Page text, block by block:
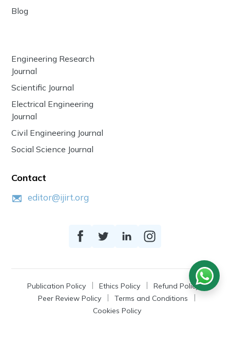
Blog
Engineering Research
Journal
Scientific Journal
Electrical Engineering
Journal
Civil Engineering Journal
Social Science Journal
Contact
editor@ijirt.org
Publication Policy Ethics Policy
Refund Policy
Peer Review Policy
Terms and Conditions
Cookies Policy